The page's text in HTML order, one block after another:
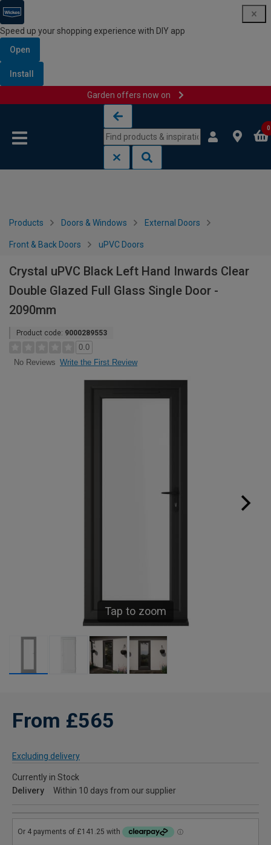
Speed up your shopping experience with DIY app
Open
Install
Garden offers now on
0
Products Doors & Windows External Doors
Front & Back Doors uPVC Doors
Crystal uPVC Black Left Hand Inwards Clear
Double Glazed Full Glass Single Door -
2090mm
Product code: 9000289553
0.0
No Reviews Write the First Review
Tap to zoom
From £565
Excluding delivery
Currently in Stock
Delivery
Within 10 days from our supplier